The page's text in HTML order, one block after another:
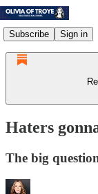
Subscribe Sign in
Haters
The big